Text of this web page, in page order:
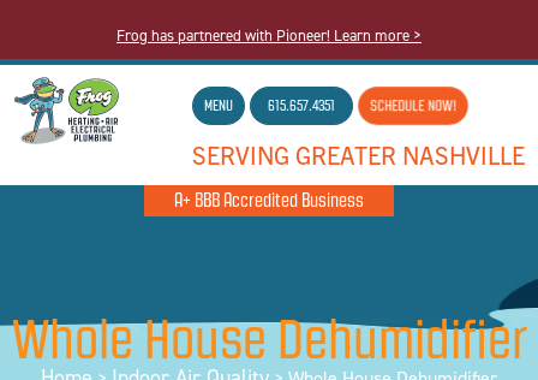
Frog has partnered with Pioneer! Learn more >
MENU 615.657.4351 SCHEDULE NOW!
SERVING GREATER NASHVILLE
A+ BBB Accredited Business
Whole House Dehumidifier